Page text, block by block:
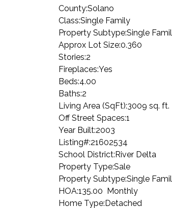
County:Solano
Class:Single Family
Property Subtype:Single
Approx Lot Size:0.360
Stories:2
Fireplaces:Yes
Beds:4.00
Baths:2
Living Area (SqFt):3009 sq. ft.
Off Street Spaces:1
Year Built:2003
Listing#:21602534
School District:River Delta
Property Type:Sale
Property Subtype:Single
HOA:135.00 Monthly
Home Type:Detached